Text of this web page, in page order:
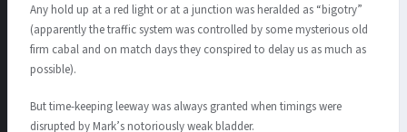
Any hold up at a red light or at a junction was heralded as “bigotry”
(apparently the traffic system was controlled by some mysterious old
firm cabal and on match days they conspired to delay us as much as
possible).
But time-keeping leeway was always granted when timings were
disrupted by Mark’s notoriously weak bladder.